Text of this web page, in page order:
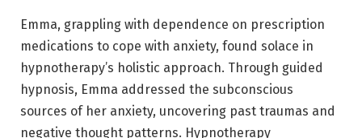
Emma, grappling with dependence on prescription
medications to cope with anxiety, found solace in
hypnotherapy’s holistic approach. Through guided
hypnosis, Emma addressed the subconscious
sources of her anxiety, uncovering past traumas and
negative thought patterns. Hypnotherapy